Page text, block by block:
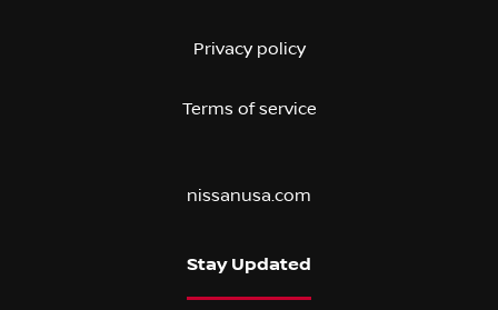
Privacy policy
Terms of service
nissanusa.com
Stay Updated